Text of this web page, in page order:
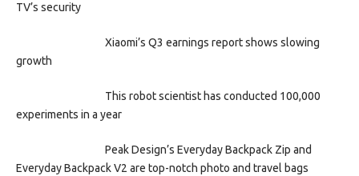
TV’s security
Xiaomi’s Q3 earnings report shows slowing
growth
This robot scientist has conducted 100,000
experiments in a year
Peak Design’s Everyday Backpack Zip and
Everyday Backpack V2 are top-notch photo and travel bags